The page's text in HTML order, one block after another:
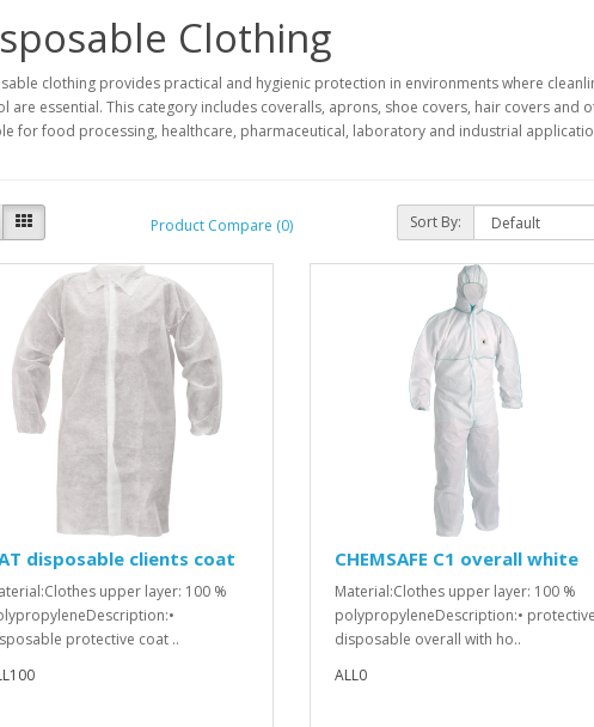
Clothing
clothing provides practical and hygienic protection in environments where
are essential. This category includes coveralls, aprons, shoe covers, hair covers and
for food processing, healthcare, pharmaceutical, laboratory and industrial
Product Compare (0) Sort By:
disposable clients coat
upper layer: 100 %
protective coat ..
CHEMSAFE C1 overall white
Material:Clothes upper layer: 100 %
polypropyleneDescription:• protective
disposable overall with ho..
ALL0